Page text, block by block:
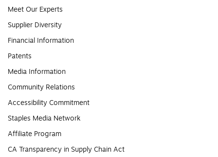
Meet Our Experts
Supplier Diversity
Financial Information
Patents
Media Information
Community Relations
Accessibility Commitment
Staples Media Network
Affiliate Program
CA Transparency in Supply Chain Act